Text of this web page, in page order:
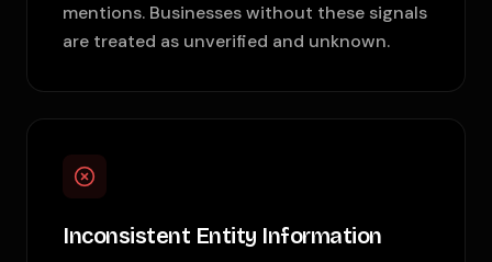
mentions. Businesses without these signals
are treated as unverified and unknown.
Inconsistent Entity Information